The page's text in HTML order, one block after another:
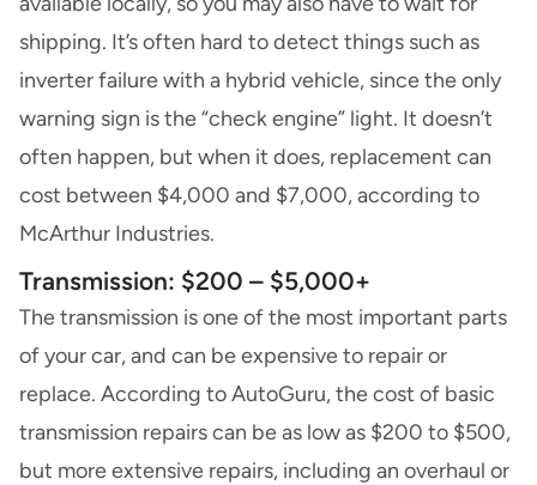
shipping. It’s often hard to detect things such as
inverter failure with a hybrid vehicle, since the only
warning sign is the “check engine” light. It doesn’t
often happen, but when it does, replacement can
cost between $4,000 and $7,000, according to
McArthur Industries.
Transmission: $200 – $5,000+
The transmission is one of the most important parts
of your car, and can be expensive to repair or
replace. According to AutoGuru, the cost of basic
transmission repairs can be as low as $200 to $500,
but more extensive repairs, including an overhaul or